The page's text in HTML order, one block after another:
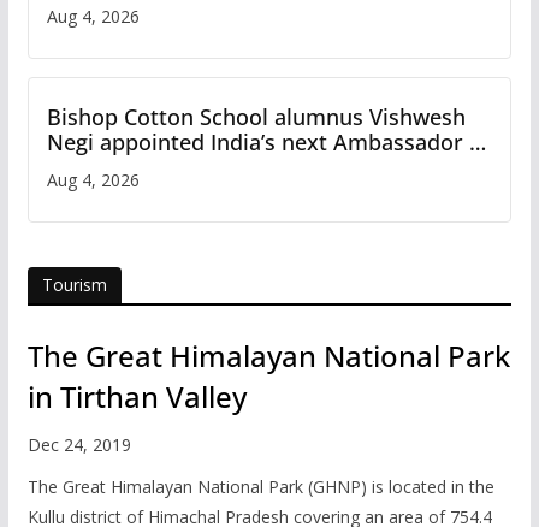
Aug 4, 2026
Bishop Cotton School alumnus Vishwesh
Negi appointed India’s next Ambassador to
Iran
Aug 4, 2026
Tourism
The Great Himalayan National Park
in Tirthan Valley
Dec 24, 2019
The Great Himalayan National Park (GHNP) is located in the
Kullu district of Himachal Pradesh covering an area of 754.4